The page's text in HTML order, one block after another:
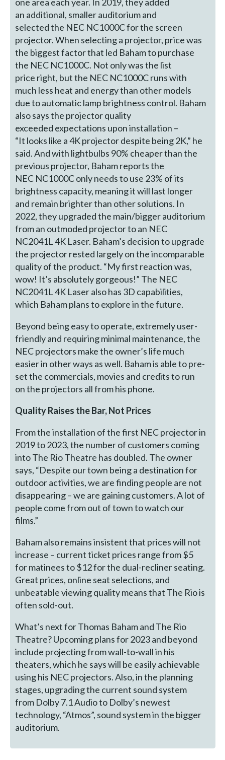
an additional, smaller auditorium and
selected the NEC NC1000C for the screen
projector. When selecting a projector, price was
the biggest factor that led Baham to purchase
the NEC NC1000C. Not only was the list
price right, but the NEC NC1000C runs with
much less heat and energy than other models
due to automatic lamp brightness control. Baham
also says the projector quality
exceeded expectations upon installation –
“It looks like a 4K projector despite being 2K,” he
said. And with lightbulbs 90% cheaper than the
previous projector, Baham reports the
NEC NC1000C only needs to use 23% of its
brightness capacity, meaning it will last longer
and remain brighter than other solutions. In
2022, they upgraded the main/bigger auditorium
from an outmoded projector to an NEC
NC2041L 4K Laser. Baham’s decision to upgrade
the projector rested largely on the incomparable
quality of the product. “My first reaction was,
wow! It’s absolutely gorgeous!” The NEC
NC2041L 4K Laser also has 3D capabilities,
which Baham plans to explore in the future.
Beyond being easy to operate, extremely user-
friendly and requiring minimal maintenance, the
NEC projectors make the owner’s life much
easier in other ways as well. Baham is able to pre-
set the commercials, movies and credits to run
on the projectors all from his phone.
Quality Raises the Bar, Not Prices
From the installation of the first NEC projector in
2019 to 2023, the number of customers coming
into The Rio Theatre has doubled. The owner
says, “Despite our town being a destination for
outdoor activities, we are finding people are not
disappearing – we are gaining customers. A lot of
people come from out of town to watch our
films.”
Baham also remains insistent that prices will not
increase – current ticket prices range from $5
for matinees to $12 for the dual-recliner seating.
Great prices, online seat selections, and
unbeatable viewing quality means that The Rio is
often sold-out.
What’s next for Thomas Baham and The Rio
Theatre? Upcoming plans for 2023 and beyond
include projecting from wall-to-wall in his
theaters, which he says will be easily achievable
using his NEC projectors. Also, in the planning
stages, upgrading the current sound system
from Dolby 7.1 Audio to Dolby’s newest
technology, “Atmos”, sound system in the bigger
auditorium.